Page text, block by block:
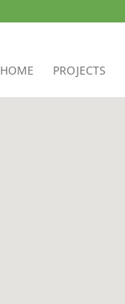
HOME PROJECTS